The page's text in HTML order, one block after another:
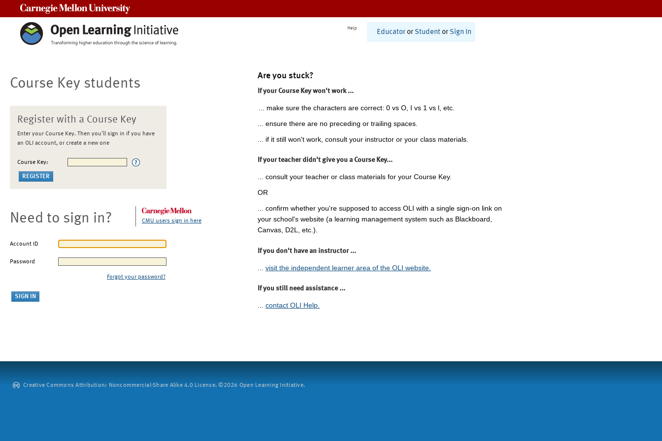
Help
Educator or Student or Sign In
Course Key students
Register with a Course Key
Enter your Course Key. Then you'll sign in if you have
an OLI account, or create a new one
Course Key:
Need to sign in? CMU users sign in here
Account ID
Password
Forgot your password?
Are you stuck?
If your Course Key won't work ...
... make sure the characters are correct: 0 vs O, I vs 1 vs l, etc.
... ensure there are no preceding or trailing spaces.
... if it still won't work, consult your instructor or your class materials.
If your teacher didn't give you a Course Key...
... consult your teacher or class materials for your Course Key.
OR
... confirm whether you're supposed to access OLI with a single sign-on link on
your school's website (a learning management system such as Blackboard,
Canvas, D2L, etc.).
If you don't have an instructor ...
visit the independent learner area of the OLI website.
If you still need assistance ...
... contact OLI Help.
Creative Commons Attribution: Noncommercial-Share Alike 4.0 License. ©2026 Open Learning Initiative.